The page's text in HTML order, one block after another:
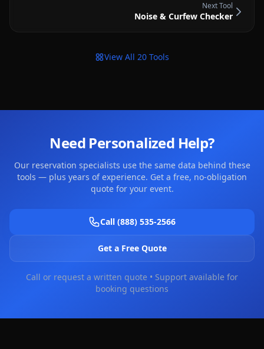
Next Tool
Noise & Curfew Checker
View All 20 Tools
Need Personalized Help?
Our reservation specialists use the same data behind these
tools — plus years of experience. Get a free, no-obligation
quote for your event.
Call (888) 535-2566
Get a Free Quote
Call or request a written quote • Support available for
booking questions